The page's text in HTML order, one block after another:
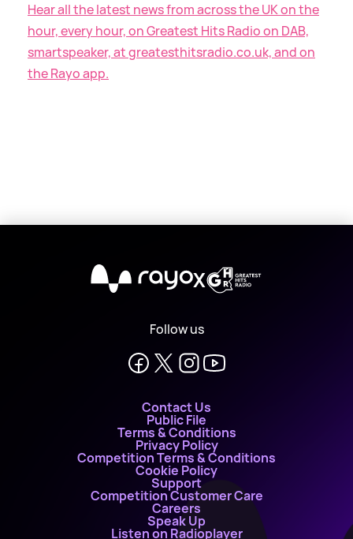
Hear all the latest news from across the UK on the
hour, every hour, on Greatest Hits Radio on DAB,
smartspeaker, at greatesthitsradio.co.uk, and on
the Rayo app.
X
Follow us
Contact Us
Public File
Terms & Conditions
Privacy Policy
Competition Terms & Conditions
Cookie Policy
Support
Competition Customer Care
Careers
Speak Up
Listen on Radioplayer